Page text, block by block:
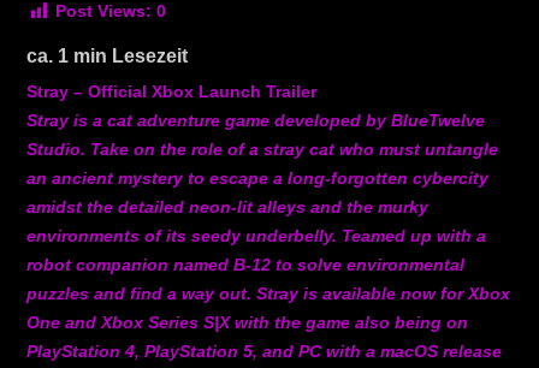
Post Views: 0
ca. 1 min Lesezeit
Stray – Official Xbox Launch Trailer
Stray is a cat adventure game developed by BlueTwelve
Studio. Take on the role of a stray cat who must untangle
an ancient mystery to escape a long-forgotten cybercity
amidst the detailed neon-lit alleys and the murky
environments of its seedy underbelly. Teamed up with a
robot companion named B-12 to solve environmental
puzzles and find a way out. Stray is available now for Xbox
One and Xbox Series S|X with the game also being on
PlayStation 4, PlayStation 5, and PC with a macOS release